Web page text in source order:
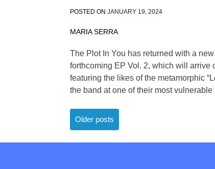
POSTED ON JANUARY 19, 2024
MARIA SERRA
The Plot In You has returned with a
forthcoming EP Vol. 2, which will arrive
featuring the likes of the metamorphic
the band at one of their most vulnerable
Posts
navigation
Older posts